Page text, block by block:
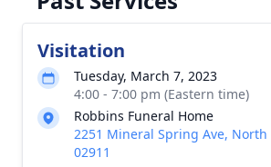
Visitation
Tuesday, March 7, 2023
4:00 - 7:00 pm (Eastern time)
Robbins Funeral Home
2251 Mineral Spring Ave, North
02911